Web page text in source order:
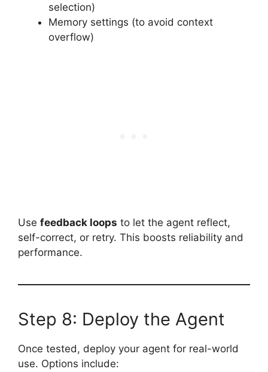
selection)
Memory settings (to avoid context
overflow)
Use feedback loops to let the agent reflect,
self-correct, or retry. This boosts reliability and
performance.
Step 8: Deploy the Agent
Once tested, deploy your agent for real-world
use. Options include: